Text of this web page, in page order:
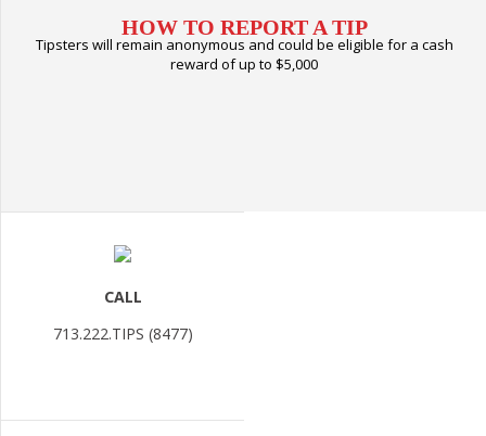
HOW TO REPORT A TIP
Tipsters will remain anonymous and could be eligible for a cash
reward of up to $5,000
CALL
713.222.TIPS (8477)